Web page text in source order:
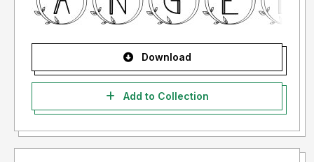
Download
Add to Collection